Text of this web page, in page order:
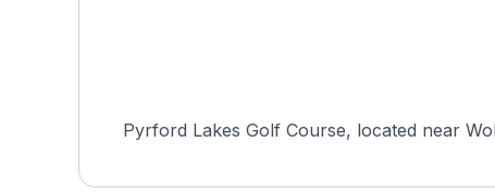
Pyrford Lakes Golf Course, located near